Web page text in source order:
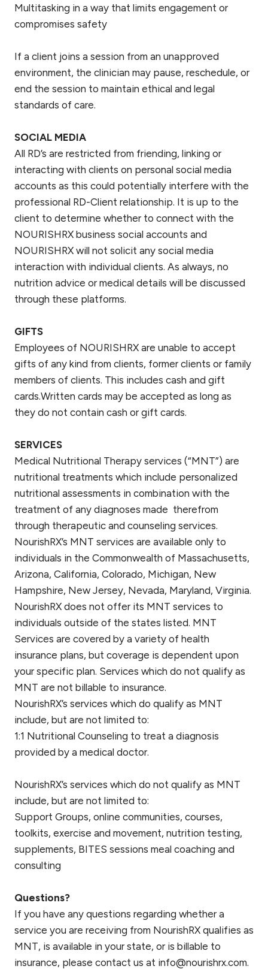
Multitasking in a way that limits engagement or
compromises safety
If a client joins a session from an unapproved
environment, the clinician may pause, reschedule, or
end the session to maintain ethical and legal
standards of care.
SOCIAL MEDIA
All RD’s are restricted from friending, linking or
interacting with clients on personal social media
accounts as this could potentially interfere with the
professional RD-Client relationship. It is up to the
client to determine whether to connect with the
NOURISHRX business social accounts and
NOURISHRX will not solicit any social media
interaction with individual clients. As always, no
nutrition advice or medical details will be discussed
through these platforms.
GIFTS
Employees of NOURISHRX are unable to accept
gifts of any kind from clients, former clients or family
members of clients. This includes cash and gift
cards.Written cards may be accepted as long as
they do not contain cash or gift cards.
SERVICES
Medical Nutritional Therapy services (“MNT”) are
nutritional treatments which include personalized
nutritional assessments in combination with the
treatment of any diagnoses made therefrom
through therapeutic and counseling services.
NourishRX’s MNT services are available only to
individuals in the Commonwealth of Massachusetts,
Arizona, California, Colorado, Michigan, New
Hampshire, New Jersey, Nevada, Maryland, Virginia.
NourishRX does not offer its MNT services to
individuals outside of the states listed. MNT
Services are covered by a variety of health
insurance plans, but coverage is dependent upon
your specific plan. Services which do not qualify as
MNT are not billable to insurance.
NourishRX’s services which do qualify as MNT
include, but are not limited to:
1:1 Nutritional Counseling to treat a diagnosis
provided by a medical doctor.
NourishRX’s services which do not qualify as MNT
include, but are not limited to:
Support Groups, online communities, courses,
toolkits, exercise and movement, nutrition testing,
supplements, BITES sessions meal coaching and
consulting
Questions?
If you have any questions regarding whether a
service you are receiving from NourishRX qualifies as
MNT, is available in your state, or is billable to
insurance, please contact us at info@nourishrx.com.